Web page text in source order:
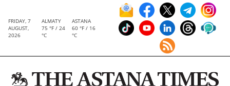
FRIDAY, 7
AUGUST,
2026
ALMATY
75 °F / 24
°C
ASTANA
60 °F / 16
°C